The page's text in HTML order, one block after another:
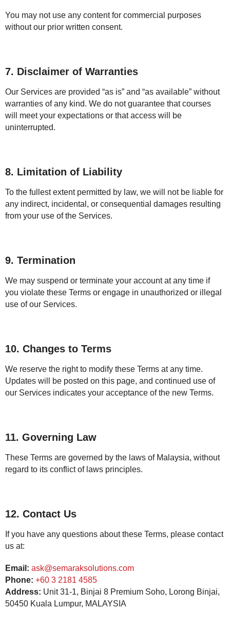
You may not use any content for commercial purposes
without our prior written consent.
7. Disclaimer of Warranties
Our Services are provided “as is” and “as available” without
warranties of any kind. We do not guarantee that courses
will meet your expectations or that access will be
uninterrupted.
8. Limitation of Liability
To the fullest extent permitted by law, we will not be liable for
any indirect, incidental, or consequential damages resulting
from your use of the Services.
9. Termination
We may suspend or terminate your account at any time if
you violate these Terms or engage in unauthorized or illegal
use of our Services.
10. Changes to Terms
We reserve the right to modify these Terms at any time.
Updates will be posted on this page, and continued use of
our Services indicates your acceptance of the new Terms.
11. Governing Law
These Terms are governed by the laws of Malaysia, without
regard to its conflict of laws principles.
12. Contact Us
If you have any questions about these Terms, please contact
us at:
Email: ask@semaraksolutions.com
Phone: +60 3 2181 4585
Address: Unit 31-1, Binjai 8 Premium Soho, Lorong Binjai,
50450 Kuala Lumpur, MALAYSIA